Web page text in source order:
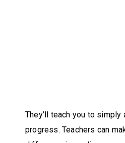
They’ll teach you to
progress. Teachers can